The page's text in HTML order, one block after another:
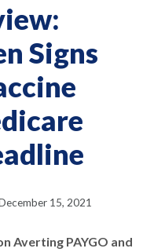
Signs
15, 2021
Averting PAYGO and